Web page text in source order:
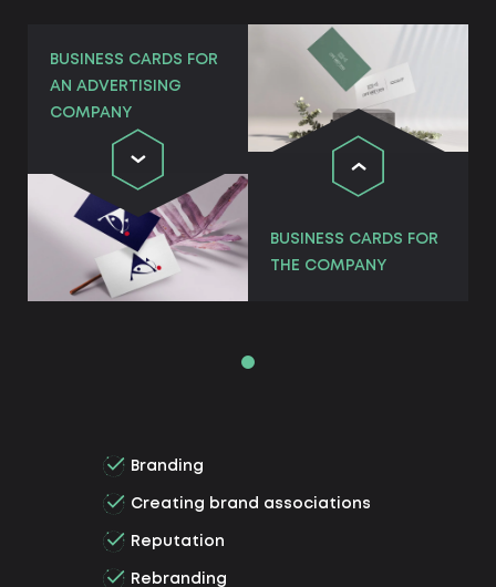
BUSINESS CARDS FOR
AN ADVERTISING
COMPANY
BUSINESS CARDS FOR
THE COMPANY
Branding
Creating brand associations
Reputation
Rebranding